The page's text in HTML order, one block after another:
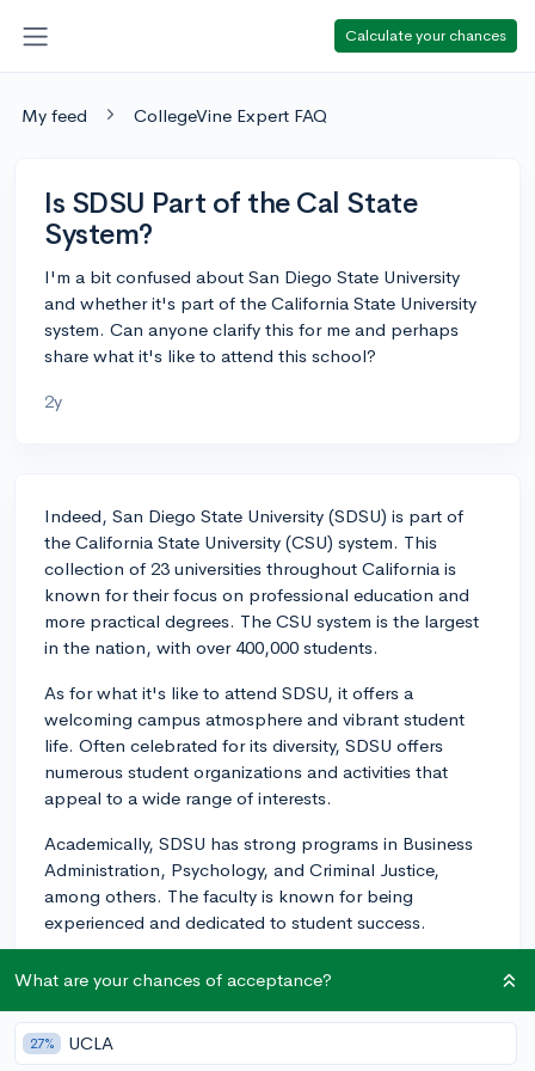
Calculate your chances
My feed CollegeVine Expert FAQ
Is SDSU Part of the Cal State
System?
I'm a bit confused about San Diego State University
and whether it's part of the California State University
system. Can anyone clarify this for me and perhaps
share what it's like to attend this school?
2y
Indeed, San Diego State University (SDSU) is part of
the California State University (CSU) system. This
collection of 23 universities throughout California is
known for their focus on professional education and
more practical degrees. The CSU system is the largest
in the nation, with over 400,000 students.
As for what it's like to attend SDSU, it offers a
welcoming campus atmosphere and vibrant student
life. Often celebrated for its diversity, SDSU offers
numerous student organizations and activities that
appeal to a wide range of interests.
Academically, SDSU has strong programs in Business
Administration, Psychology, and Criminal Justice,
among others. The faculty is known for being
experienced and dedicated to student success.
Diego, providing access to a beautiful city teeming with
internship and job opportunities, especially in
technology and biotech fields, not to mention the
What are your chances of acceptance?
27% UCLA